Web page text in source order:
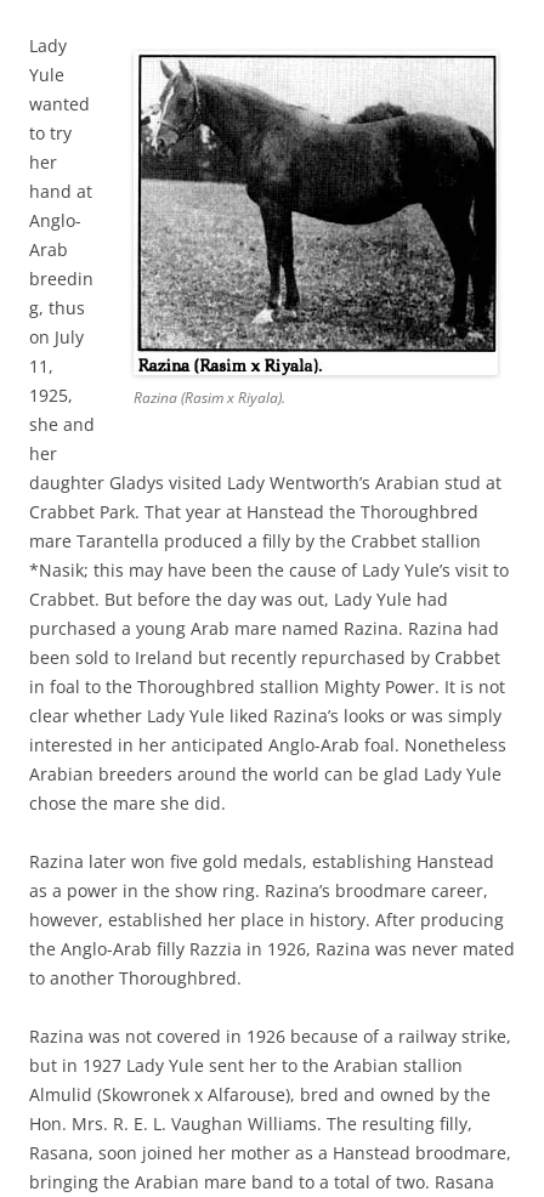
Razina (Rasim x Riyala).
Lady
Yule
wanted
to try
her
hand at
Anglo-
Arab
breedin
g, thus
on July
11,
1925,
she and
her
daughter Gladys visited Lady Wentworth’s Arabian stud at
Crabbet Park. That year at Hanstead the Thoroughbred
mare Tarantella produced a filly by the Crabbet stallion
*Nasik; this may have been the cause of Lady Yule’s visit to
Crabbet. But before the day was out, Lady Yule had
purchased a young Arab mare named Razina. Razina had
been sold to Ireland but recently repurchased by Crabbet
in foal to the Thoroughbred stallion Mighty Power. It is not
clear whether Lady Yule liked Razina’s looks or was simply
interested in her anticipated Anglo-Arab foal. Nonetheless
Arabian breeders around the world can be glad Lady Yule
chose the mare she did.
Razina later won five gold medals, establishing Hanstead
as a power in the show ring. Razina’s broodmare career,
however, established her place in history. After producing
the Anglo-Arab filly Razzia in 1926, Razina was never mated
to another Thoroughbred.
Razina was not covered in 1926 because of a railway strike,
but in 1927 Lady Yule sent her to the Arabian stallion
Almulid (Skowronek x Alfarouse), bred and owned by the
Hon. Mrs. R. E. L. Vaughan Williams. The resulting filly,
Rasana, soon joined her mother as a Hanstead broodmare,
bringing the Arabian mare band to a total of two. Rasana